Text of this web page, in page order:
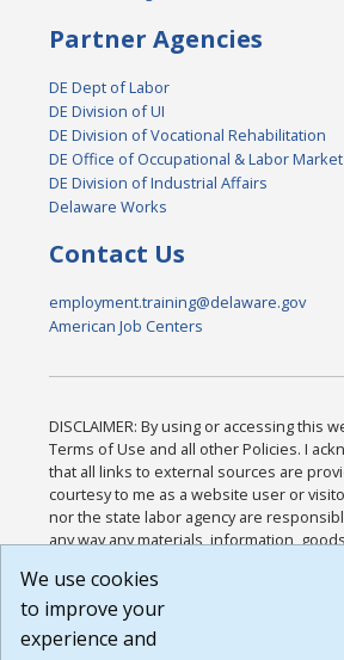
Partner Agencies
DE Dept of Labor
DE Division of UI
DE Division of Vocational Rehabilitation
DE Office of Occupational & Labor
DE Division of Industrial Affairs
Delaware Works
Contact Us
employment.training@delaware.gov
American Job Centers
DISCLAIMER: By using or accessing this
Terms of Use and all other Policies. I
that all links to external sources are
courtesy to me as a website user or
nor the state labor agency are
any way any materials, information,
or any other practices of such sites. I
agree that the Terms of Use and all other
Website are available to me, and I have
We use cookies
to improve your
experience and